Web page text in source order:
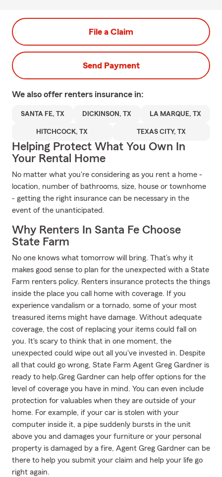
File a Claim
Send Payment
We also offer renters insurance in:
SANTA FE, TX DICKINSON, TX LA MARQUE, TX
HITCHCOCK, TX TEXAS CITY, TX
Helping Protect What You Own In
Your Rental Home
No matter what you're considering as you rent a home -
location, number of bathrooms, size, house or townhome
- getting the right insurance can be necessary in the
event of the unanticipated.
Why Renters In Santa Fe Choose
State Farm
No one knows what tomorrow will bring. That’s why it
makes good sense to plan for the unexpected with a State
Farm renters policy. Renters insurance protects the things
inside the place you call home with coverage. If you
experience vandalism or a tornado, some of your most
treasured items might have damage. Without adequate
coverage, the cost of replacing your items could fall on
you. It's scary to think that in one moment, the
unexpected could wipe out all you've invested in. Despite
all that could go wrong, State Farm Agent Greg Gardner is
ready to help.Greg Gardner can help offer options for the
level of coverage you have in mind. You can even include
protection for valuables when they are outside of your
home. For example, if your car is stolen with your
computer inside it, a pipe suddenly bursts in the unit
above you and damages your furniture or your personal
property is damaged by a fire, Agent Greg Gardner can be
there to help you submit your claim and help your life go
right again.